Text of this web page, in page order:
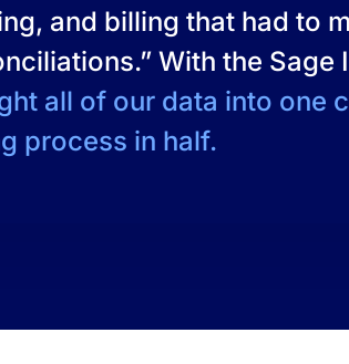
and billing that had to
With the
all of our data into one
process in half.